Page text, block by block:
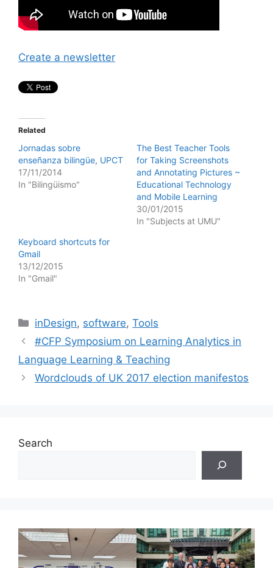
Create a newsletter
Related
Jornadas sobre
enseñanza bilingüe, UPCT
17/11/2014
In "Bilingüismo"
The Best Teacher Tools
for Taking Screenshots
and Annotating Pictures ~
Educational Technology
and Mobile Learning
30/01/2015
In "Subjects at UMU"
Keyboard shortcuts for
Gmail
13/12/2015
In "Gmail"
Categories
inDesign, software,Tools
#CFP Symposium on Learning Analytics in
Language Learning & Teaching
Wordclouds of UK 2017 election manifestos
Search